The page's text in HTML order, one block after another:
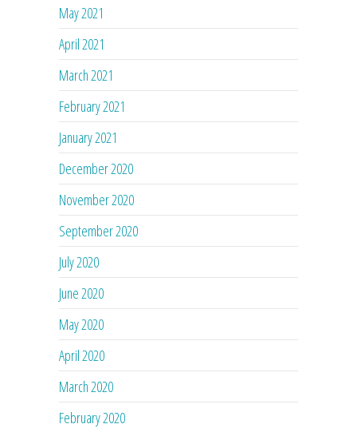
May 2021
April 2021
March 2021
February 2021
January 2021
December 2020
November 2020
September 2020
July 2020
June 2020
May 2020
April 2020
March 2020
February 2020